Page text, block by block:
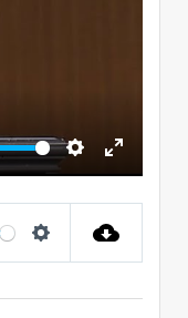
SETTINGS
ENTER
SETTINGS